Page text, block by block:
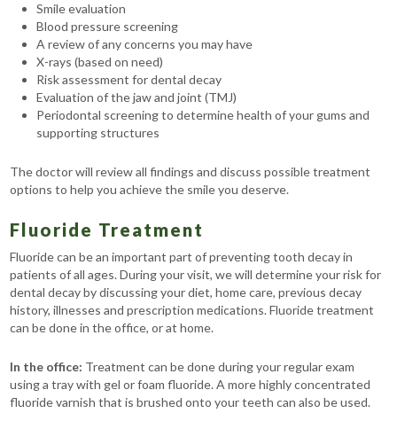
Smile evaluation
Blood pressure screening
A review of any concerns you may have
X-rays (based on need)
Risk assessment for dental decay
Evaluation of the jaw and joint (TMJ)
Periodontal screening to determine health of your gums and
supporting structures
The doctor will review all findings and discuss possible treatment
options to help you achieve the smile you deserve.
Fluoride Treatment
Fluoride can be an important part of preventing tooth decay in
patients of all ages. During your visit, we will determine your risk for
dental decay by discussing your diet, home care, previous decay
history, illnesses and prescription medications. Fluoride treatment
can be done in the office, or at home.
In the office: Treatment can be done during your regular exam
using a tray with gel or foam fluoride. A more highly concentrated
fluoride varnish that is brushed onto your teeth can also be used.